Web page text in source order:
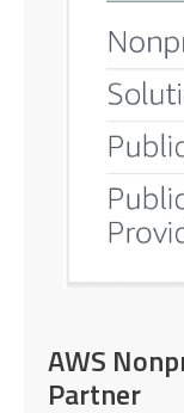
AWS
Partner